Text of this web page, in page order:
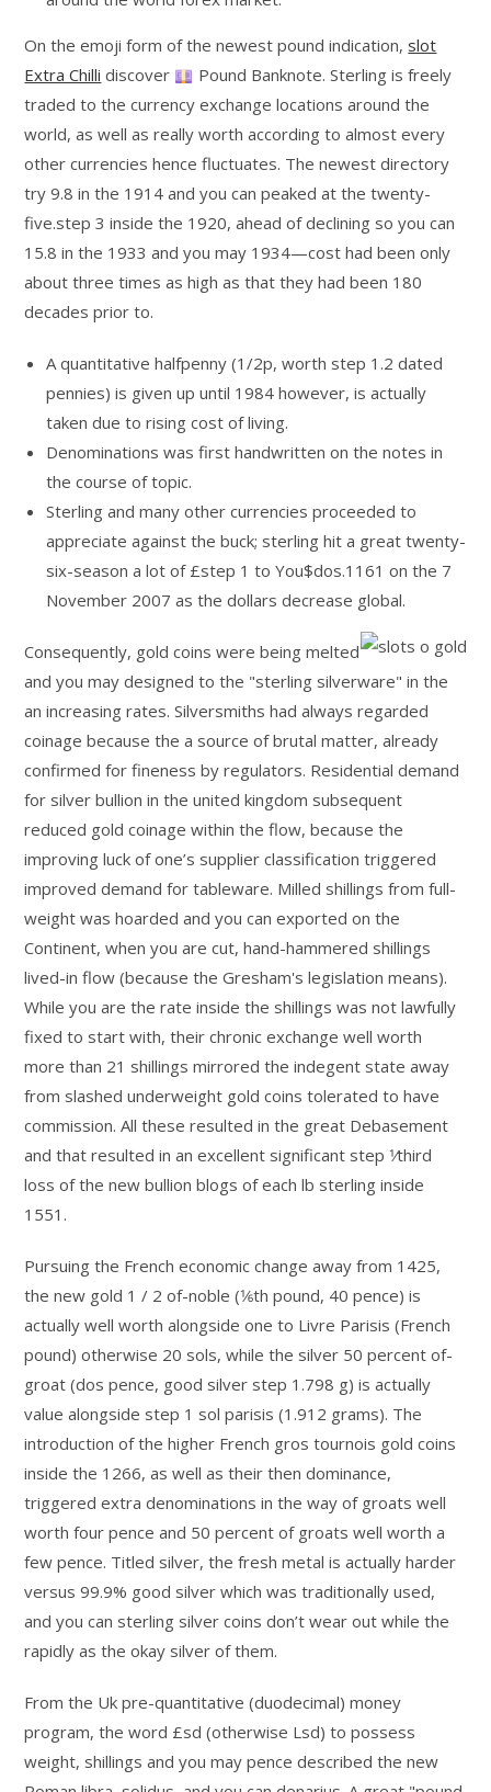
On the emoji form of the newest pound indication,slot
Extra Chilli discover
Pound Banknote. Sterling is freely
traded to the currency exchange locations around the
world, as well as really worth according to almost every
other currencies hence fluctuates. The newest directory
try 9.8 in the 1914 and you can peaked at the twenty-
five.step 3 inside the 1920, ahead of declining so you can
15.8 in the 1933 and you may 1934—cost had been only
about three times as high as that they had been 180
decades prior to.
A quantitative halfpenny (⁠1/2⁠p, worth step 1.2 dated
pennies) is given up until 1984 however, is actually
taken due to rising cost of living.
Denominations was first handwritten on the notes in
the course of topic.
Sterling and many other currencies proceeded to
appreciate against the buck; sterling hit a great twenty-
six-season a lot of £step 1 to You$dos.1161 on the 7
November 2007 as the dollars decrease global.
Consequently, gold coins were being melted
and you may designed to the "sterling silverware" in the
an increasing rates. Silversmiths had always regarded
coinage because the a source of brutal matter, already
confirmed for fineness by regulators. Residential demand
for silver bullion in the united kingdom subsequent
reduced gold coinage within the flow, because the
improving luck of one’s supplier classification triggered
improved demand for tableware. Milled shillings from full-
weight was hoarded and you can exported on the
Continent, when you are cut, hand-hammered shillings
lived-in flow (because the Gresham's legislation means).
While you are the rate inside the shillings was not lawfully
fixed to start with, their chronic exchange well worth
more than 21 shillings mirrored the indegent state away
from slashed underweight gold coins tolerated to have
commission. All these resulted in the great Debasement
and that resulted in an excellent significant step 1⁄third
loss of the new bullion blogs of each lb sterling inside
1551.
Pursuing the French economic change away from 1425,
the new gold 1 / 2 of-noble (1⁄6th pound, 40 pence) is
actually well worth alongside one to Livre Parisis (French
pound) otherwise 20 sols, while the silver 50 percent of-
groat (dos pence, good silver step 1.798 g) is actually
value alongside step 1 sol parisis (1.912 grams). The
introduction of the higher French gros tournois gold coins
inside the 1266, as well as their then dominance,
triggered extra denominations in the way of groats well
worth four pence and 50 percent of groats well worth a
few pence. Titled silver, the fresh metal is actually harder
versus 99.9% good silver which was traditionally used,
and you can sterling silver coins don’t wear out while the
rapidly as the okay silver of them.
From the Uk pre-quantitative (duodecimal) money
program, the word £sd (otherwise Lsd) to possess
weight, shillings and you may pence described the new